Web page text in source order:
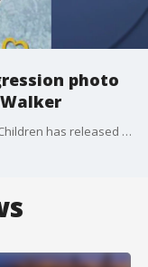
photo
The National Center for Missing & Exploited Children has released an age progression photo of what a boy who disappeared from Northwest Indiana seven years ago might look like today.